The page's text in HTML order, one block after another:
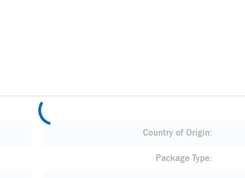
Country of Origin
Package Type